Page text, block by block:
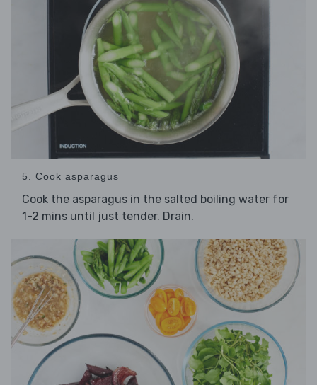
5. Cook asparagus
Cook the asparagus in the salted boiling water for
1-2 mins until just tender. Drain.